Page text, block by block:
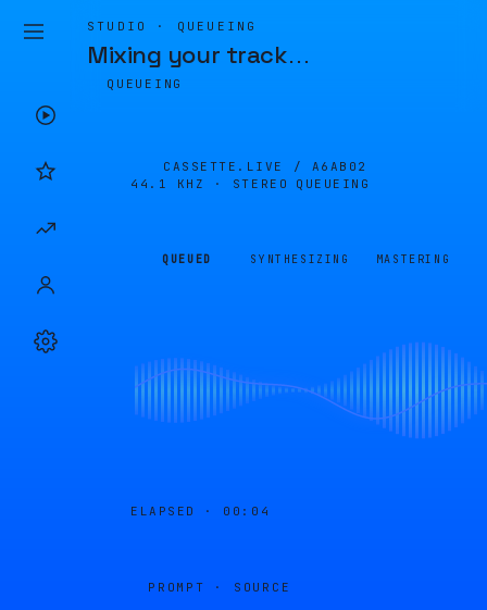
STUDIO · QUEUEING
Mixing your track…
QUEUEING
CASSETTE.LIVE / A6AB02
44.1 KHZ · STEREO
QUEUEING
QUEUED SYNTHESIZING MASTERING
ELAPSED · 00:04
PROMPT · SOURCE